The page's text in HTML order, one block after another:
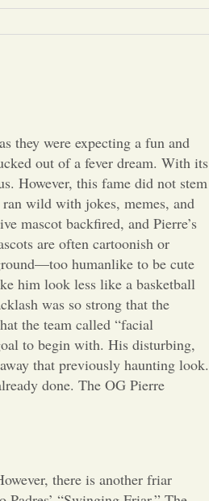
they were expecting a fun and
out of a fever dream. With its
However, this fame did not stem
wild with jokes, memes, and
mascot backfired, and Pierre’s
are often cartoonish or
humanlike to be cute
him look less like a basketball
was so strong that the
the team called “facial
to begin with. His disturbing,
that previously haunting look.
done. The OG Pierre
there is another friar